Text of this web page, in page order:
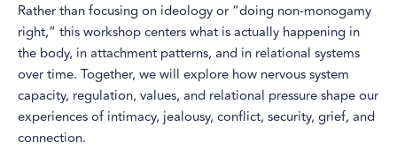
Rather than focusing on ideology or “doing non-monogamy
right,” this workshop centers what is actually happening in
the body, in attachment patterns, and in relational systems
over time. Together, we will explore how nervous system
capacity, regulation, values, and relational pressure shape our
experiences of intimacy, jealousy, conflict, security, grief, and
connection.